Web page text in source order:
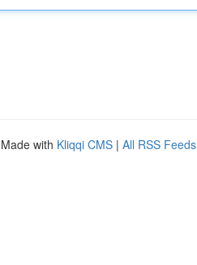
with Kliqqi CMS | All RSS Feeds